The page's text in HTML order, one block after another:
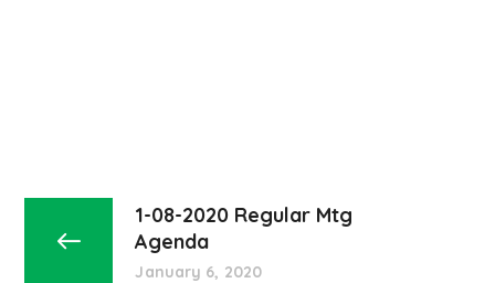
1-08-2020 Regular Mtg
Agenda
January 6, 2020